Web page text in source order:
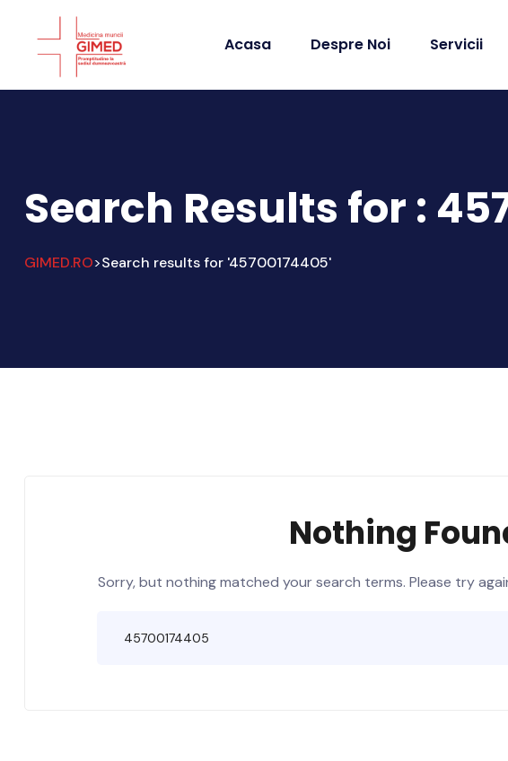
Acasa Despre Noi Servicii
Search Results for :
GIMED.RO>Search results for '45700174405'
Nothing
Sorry, but nothing matched your search terms. Please try